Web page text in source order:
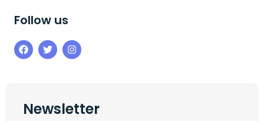
Follow us
Newsletter